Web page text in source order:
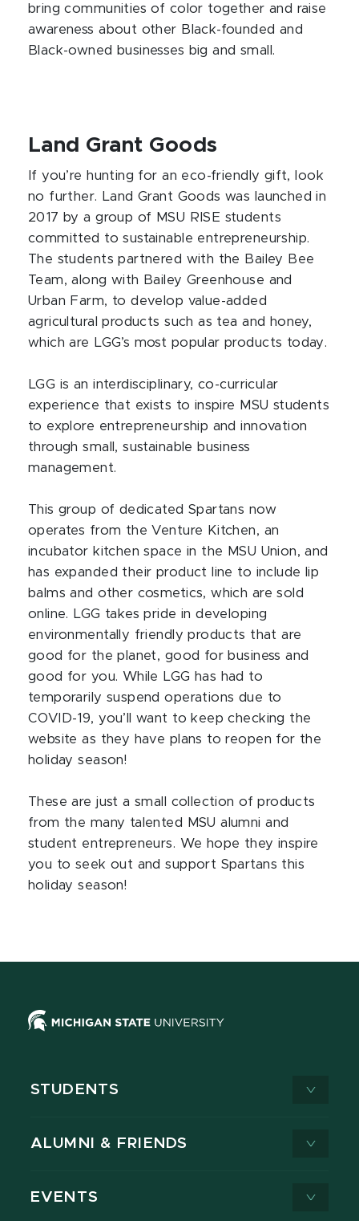
bring communities of color together and raise
awareness about other Black-founded and
Black-owned businesses big and small.
Land Grant Goods
If you’re hunting for an eco-friendly gift, look
no further. Land Grant Goods was launched in
2017 by a group of MSU RISE students
committed to sustainable entrepreneurship.
The students partnered with the Bailey Bee
Team, along with Bailey Greenhouse and
Urban Farm, to develop value-added
agricultural products such as tea and honey,
which are LGG’s most popular products today.
LGG is an interdisciplinary, co-curricular
experience that exists to inspire MSU students
to explore entrepreneurship and innovation
through small, sustainable business
management.
This group of dedicated Spartans now
operates from the Venture Kitchen, an
incubator kitchen space in the MSU Union, and
has expanded their product line to include lip
balms and other cosmetics, which are sold
online. LGG takes pride in developing
environmentally friendly products that are
good for the planet, good for business and
good for you. While LGG has had to
temporarily suspend operations due to
COVID-19, you’ll want to keep checking the
website as they have plans to reopen for the
holiday season!
These are just a small collection of products
from the many talented MSU alumni and
student entrepreneurs. We hope they inspire
you to seek out and support Spartans this
holiday season!
STUDENTS
ALUMNI & FRIENDS
EVENTS